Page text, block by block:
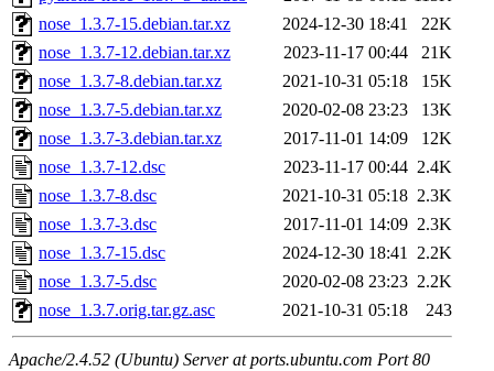
nose_1.3.7-15.debian.tar.xz
2024-12-30 18:41
22K
nose_1.3.7-12.debian.tar.xz
2023-11-17 00:44
21K
nose_1.3.7-8.debian.tar.xz
2021-10-31 05:18
15K
nose_1.3.7-5.debian.tar.xz
2020-02-08 23:23
13K
nose_1.3.7-3.debian.tar.xz
2017-11-01 14:09
12K
nose_1.3.7-12.dsc
2023-11-17 00:44 2.4K
nose_1.3.7-8.dsc
2021-10-31 05:18 2.3K
nose_1.3.7-3.dsc
2017-11-01 14:09 2.3K
nose_1.3.7-15.dsc
2024-12-30 18:41 2.2K
nose_1.3.7-5.dsc
2020-02-08 23:23 2.2K
nose_1.3.7.orig.tar.gz.asc
2021-10-31 05:18 243
Apache/2.4.52 (Ubuntu) Server at ports.ubuntu.com Port 80